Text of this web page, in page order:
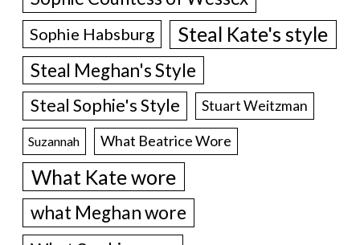
Sophie Habsburg Steal Kate's style
Steal Meghan's Style
Steal Sophie's Style Stuart Weitzman
Suzannah What Beatrice Wore
What Kate wore
what Meghan wore